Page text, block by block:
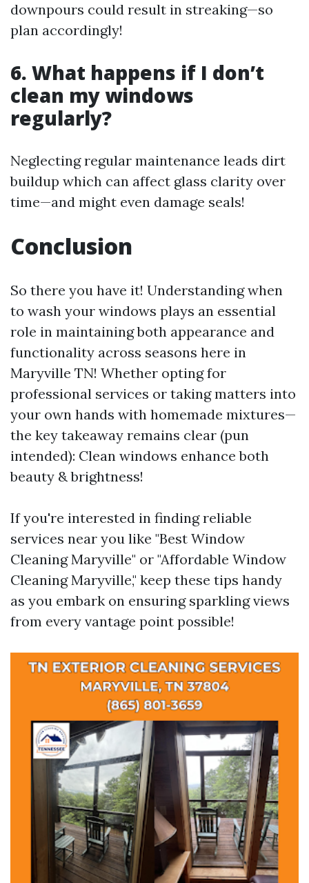
downpours could result in streaking—so
plan accordingly!
6. What happens if I don’t
clean my windows
regularly?
Neglecting regular maintenance leads dirt
buildup which can affect glass clarity over
time—and might even damage seals!
Conclusion
So there you have it! Understanding when
to wash your windows plays an essential
role in maintaining both appearance and
functionality across seasons here in
Maryville TN! Whether opting for
professional services or taking matters into
your own hands with homemade mixtures—
the key takeaway remains clear (pun
intended): Clean windows enhance both
beauty & brightness!
If you're interested in finding reliable
services near you like "Best Window
Cleaning Maryville" or "Affordable Window
Cleaning Maryville," keep these tips handy
as you embark on ensuring sparkling views
from every vantage point possible!